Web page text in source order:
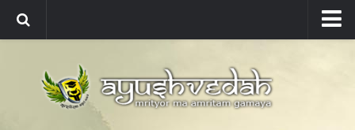
About
About Ayushvedah